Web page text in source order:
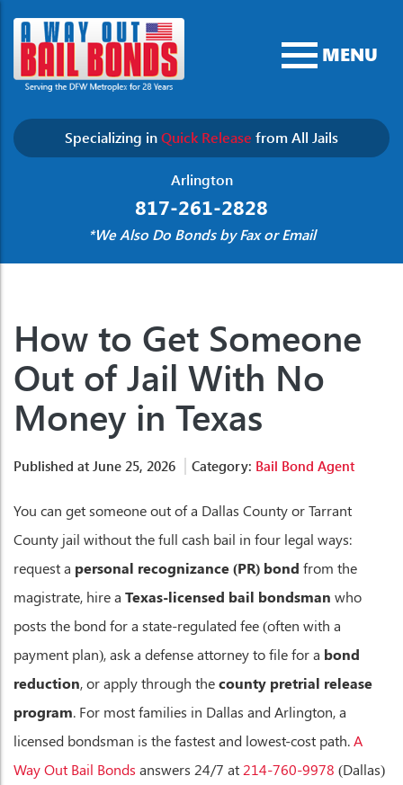
MENU
Specializing inQuick Release from All Jails
Arlington
817-261-2828
*We Also Do Bonds by Fax or Email
How to Get Someone
Out of Jail With No
Money in Texas
Published at June 25, 2026 Category: Bail Bond Agent
You can get someone out of a Dallas County or Tarrant
County jail without the full cash bail in four legal ways:
request a personal recognizance (PR) bond from the
magistrate, hire a Texas-licensed bail bondsman who
posts the bond for a state-regulated fee (often with a
payment plan), ask a defense attorney to file for a bond
reduction, or apply through thecounty pretrial release
program. For most families in Dallas and Arlington, a
licensed bondsman is the fastest and lowest-cost path.A
Way Out Bail Bonds answers 24/7 at 214-760-9978 (Dallas)